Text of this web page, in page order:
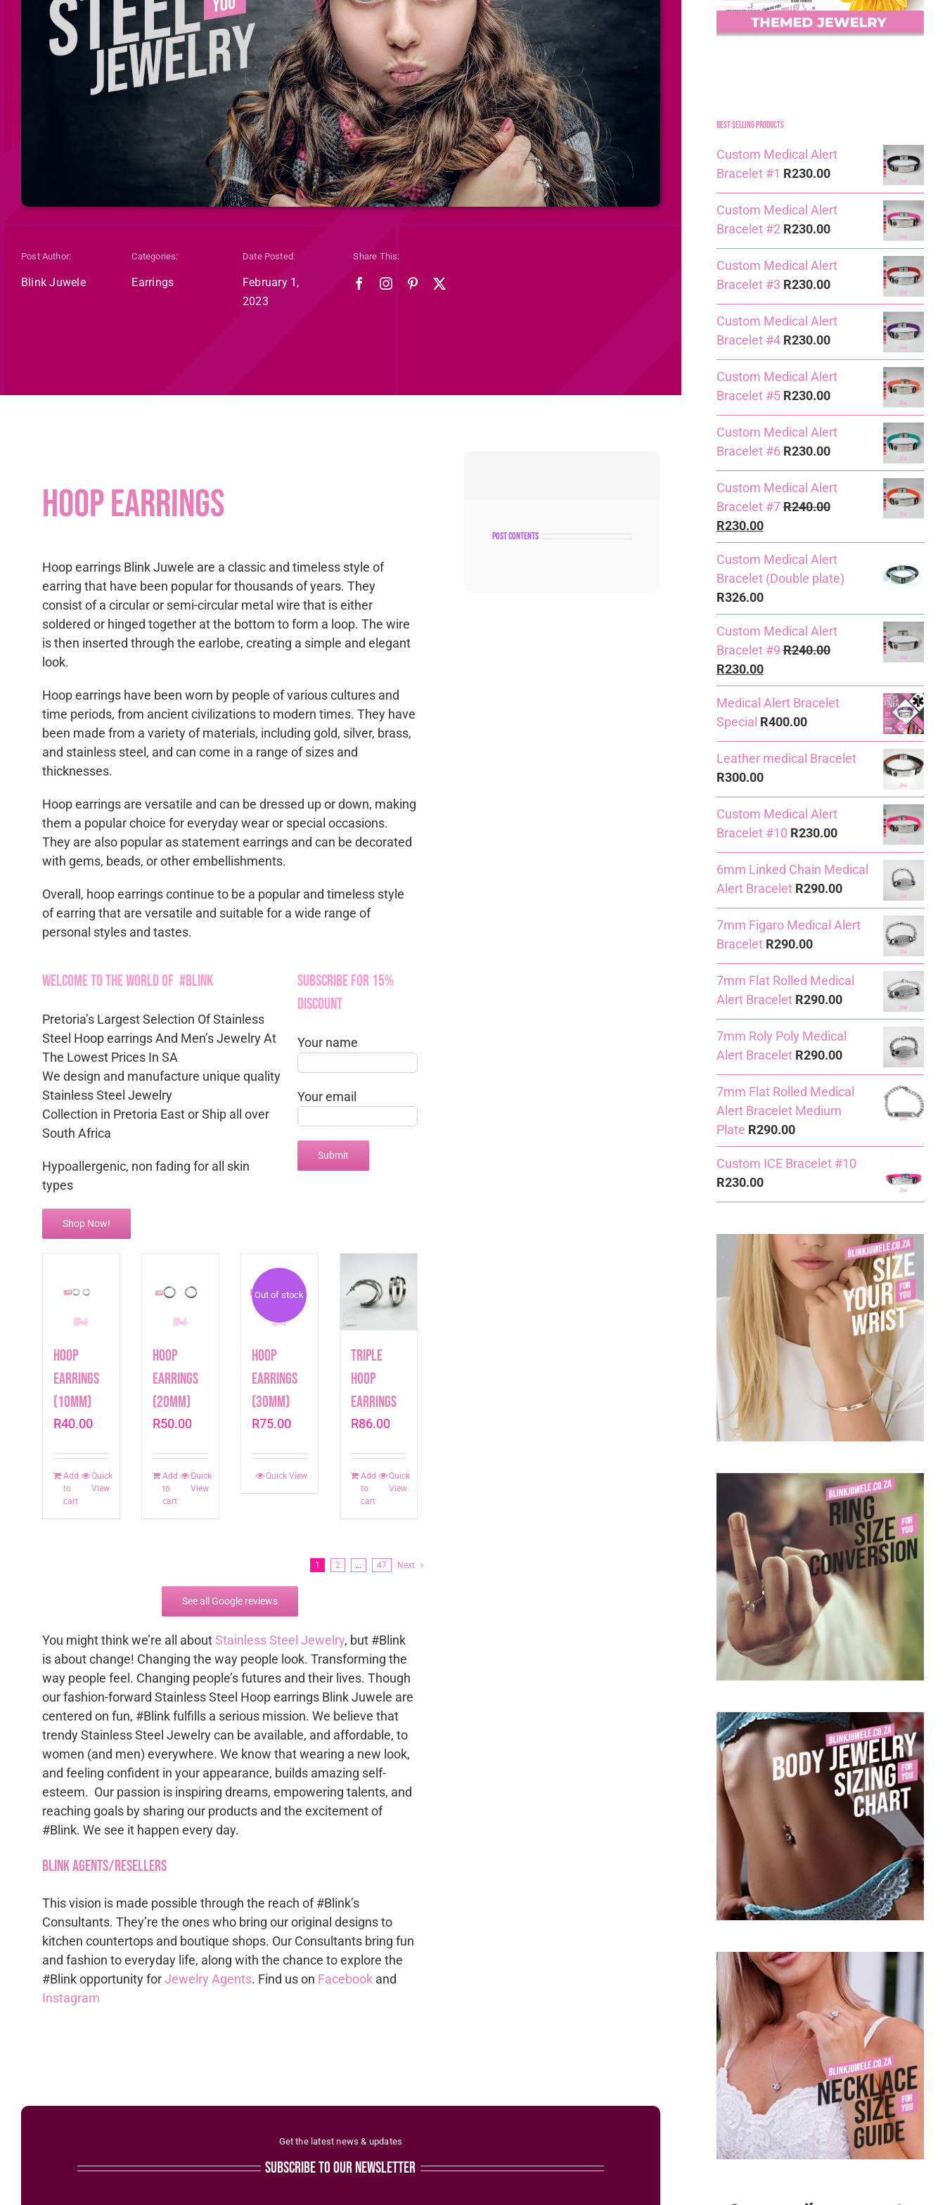
Post Author:
Blink Juwele
Categories:
Earrings
Date Posted:
February 1,
2023
Share This:
Hoop earrings
Hoop earrings Blink Juwele are a classic and timeless style of
earring that have been popular for thousands of years. They
consist of a circular or semi-circular metal wire that is either
soldered or hinged together at the bottom to form a loop. The wire
is then inserted through the earlobe, creating a simple and elegant
look.
Hoop earrings have been worn by people of various cultures and
time periods, from ancient civilizations to modern times. They have
been made from a variety of materials, including gold, silver, brass,
and stainless steel, and can come in a range of sizes and
thicknesses.
Hoop earrings are versatile and can be dressed up or down, making
them a popular choice for everyday wear or special occasions.
They are also popular as statement earrings and can be decorated
with gems, beads, or other embellishments.
Overall, hoop earrings continue to be a popular and timeless style
of earring that are versatile and suitable for a wide range of
personal styles and tastes.
Welcome to the World of #Blink
Pretoria’s Largest Selection Of Stainless
Steel Hoop earrings And Men’s Jewelry At
The Lowest Prices In SA
We design and manufacture unique quality
Stainless Steel Jewelry
Collection in Pretoria East or Ship all over
South Africa
Hypoallergenic, non fading for all skin
types
Shop Now!
Subscribe for 15%
Discount
Your name
Your email
Hoop
earrings
(10mm)
R40.00
Add
to
cart
Quick
View
Hoop
earrings
(20mm)
R50.00
Add
to
cart
Quick
View
Out of stock
Hoop
earrings
(30mm)
R75.00
Quick View
Triple
Hoop
Earrings
R86.00
Add
to
cart
Quick
View
1 2 … 47 Next
See all Google reviews
You might think we’re all aboutStainless Steel Jewelry, but #Blink
is about change! Changing the way people look. Transforming the
way people feel. Changing people’s futures and their lives. Though
our fashion-forward Stainless Steel Hoop earrings Blink Juwele are
centered on fun, #Blink fulfills a serious mission. We believe that
trendy Stainless Steel Jewelry can be available, and affordable, to
women (and men) everywhere. We know that wearing a new look,
and feeling confident in your appearance, builds amazing self-
esteem. Our passion is inspiring dreams, empowering talents, and
reaching goals by sharing our products and the excitement of
#Blink. We see it happen every day.
Blink Agents/Resellers
This vision is made possible through the reach of #Blink’s
Consultants. They’re the ones who bring our original designs to
kitchen countertops and boutique shops. Our Consultants bring fun
and fashion to everyday life, along with the chance to explore the
#Blink opportunity forJewelry Agents. Find us on Facebookand
Instagram
post contents
Get the latest news & updates
subscribe to our newsletter
Best Selling Products
Custom Medical Alert
Bracelet #1 R230.00
Custom Medical Alert
Bracelet #2 R230.00
Custom Medical Alert
Bracelet #3 R230.00
Custom Medical Alert
Bracelet #4 R230.00
Custom Medical Alert
Bracelet #5 R230.00
Custom Medical Alert
Bracelet #6 R230.00
Custom Medical Alert
Bracelet #7R240.00
Original
price
was:
R240.00.
R230.00Current
price
is:
R230.00.
Custom Medical Alert
Bracelet (Double plate)
R326.00
Custom Medical Alert
Bracelet #9 R240.00
Original
price
was:
R240.00.
R230.00Current
price
is:
R230.00.
Medical Alert Bracelet
Special R400.00
Leather medical Bracelet
R300.00
Custom Medical Alert
Bracelet #10 R230.00
6mm Linked Chain Medical
Alert Bracelet R290.00
7mm Figaro Medical Alert
Bracelet R290.00
7mm Flat Rolled Medical
Alert Bracelet R290.00
7mm Roly Poly Medical
Alert Bracelet R290.00
7mm Flat Rolled Medical
Alert Bracelet Medium
Plate R290.00
Custom ICE Bracelet #10
R230.00